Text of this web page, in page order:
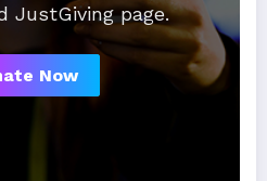
JustGiving page.
Now